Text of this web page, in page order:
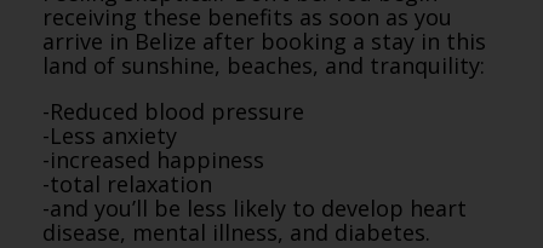
receiving these benefits as soon as you
arrive in Belize after booking a stay in this
land of sunshine, beaches, and tranquility:
-Reduced blood pressure
-Less anxiety
-increased happiness
-total relaxation
-and you’ll be less likely to develop heart
disease, mental illness, and diabetes.